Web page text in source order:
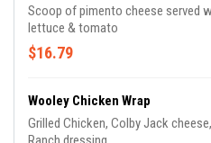
Scoop of pimento cheese served
lettuce & tomato
$16.79
Wooley Chicken Wrap
Grilled Chicken, Colby Jack